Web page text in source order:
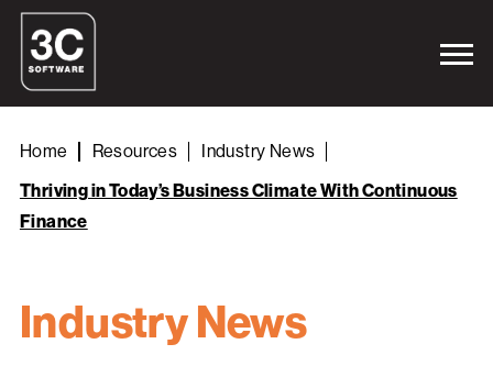
Home Resources
Industry News
Thriving in Today’s Business Climate With Continuous
Finance
Industry News